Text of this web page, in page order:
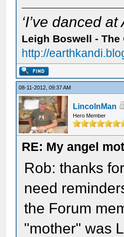
‘I’ve danced
Leigh Boswell - The
http://
08-11-2012, 09:37 AM
LincolnMan
Hero Member
RE: My angel
Rob: thanks
need
the Forum
"mother" was